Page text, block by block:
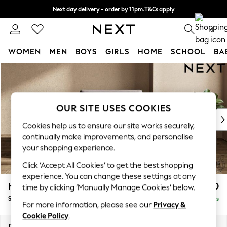
Skip to Main Content
Next day delivery - order by 11pm.T&Cs apply
Split the cost with pay in 3. Find out more 0
WOMEN MEN BOYS GIRLS HOME SCHOOL
WOMEN
New In & Trending
New: This Week
Top Picks
Trending on Social
Polka Dots
Summer Textures
Blues & Chambrays
Chocolate Brown
Linen Collection
Summer Whites
Houghton Deep Sit £1,150
Snuggle Delivered in 7 Weeks
OUR SITE USES COOKIES
Cookies help us to ensure our site works securely,
continually make improvements, and personalise
your shopping experience.
Click ‘Accept All Cookies’ to get the best shopping
experience. You can change these settings at any
time by clicking ‘Manually Manage Cookies’ below.
For more information, please see our Privacy &
Cookie Policy.